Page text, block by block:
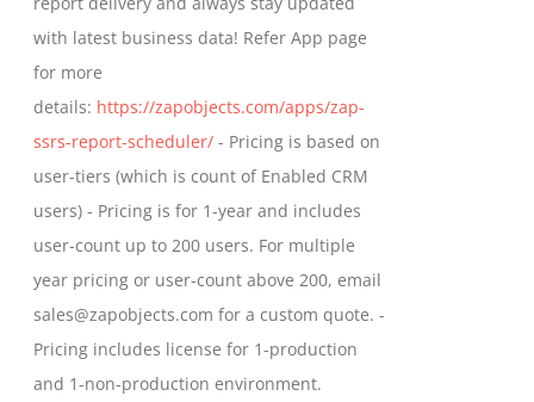
the
product
with latest business data! Refer App page
for more
details: https://zapobjects.com/apps/zap-
ssrs-report-scheduler/ - Pricing is based on
user-tiers (which is count of Enabled CRM
users) - Pricing is for 1-year and includes
user-count up to 200 users. For multiple
year pricing or user-count above 200, email
sales@zapobjects.com for a custom quote. -
Pricing includes license for 1-production
and 1-non-production environment.